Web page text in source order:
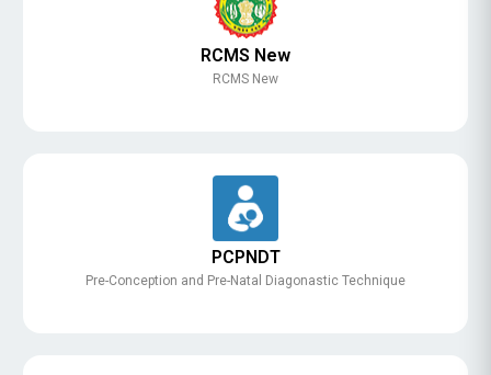
RCMS New
RCMS New
PCPNDT
Pre-Conception and Pre-Natal Diagonastic Technique